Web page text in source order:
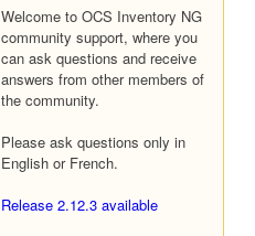
Welcome to OCS Inventory NG
community support, where you
can ask questions and receive
answers from other members of
the community.
Please ask questions only in
English or French.
Release 2.12.3 available